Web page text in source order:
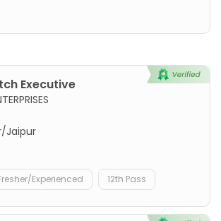
Executive
Jaipur
Experienced 12th Pass